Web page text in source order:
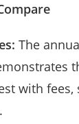
The
with fees,